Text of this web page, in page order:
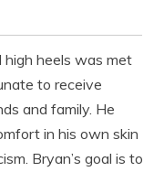
high heels was met
to receive
and family. He
in his own skin
Bryan’s goal is to